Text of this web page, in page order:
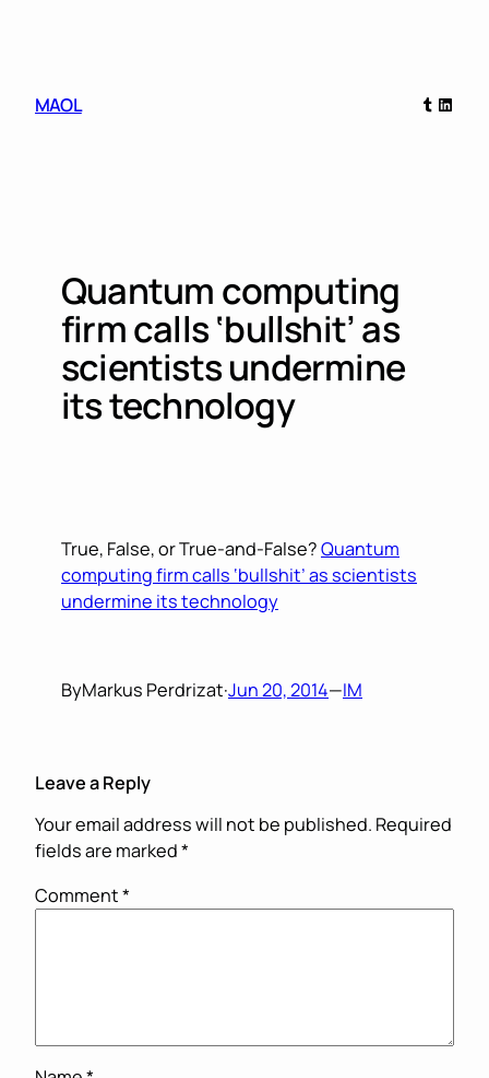
MAOL
Tumblr
Quantum computing
firm calls ‘bullshit’ as
scientists undermine
its technology
True, False, or True-and-False?Quantum
computing firm calls ‘bullshit’ as scientists
undermine its technology
ByMarkus Perdrizat·Jun 20, 2014—IM
Leave a Reply
Your email address will not be published. Required
fields are marked*
Comment*